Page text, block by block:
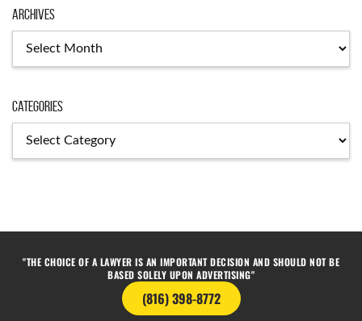
Archives
Categories
"THE CHOICE OF A LAWYER IS AN IMPORTANT DECISION AND SHOULD NOT BE
BASED SOLELY UPON ADVERTISING"
(816) 398-8772